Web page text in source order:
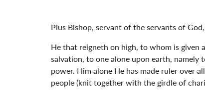
Pius Bishop, servant of the servants of
He that reigneth on high, to whom is
salvation, to one alone upon earth, namely
power. Him alone He has made ruler over
people (knit together with the girdle of